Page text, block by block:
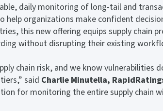
daily monitoring of long-tail and
help organizations make confident
this new offering equips supply chain
without disrupting their existing
chain risk, and we know vulnerabilities
said Charlie Minutella,
for monitoring the entire supply chain